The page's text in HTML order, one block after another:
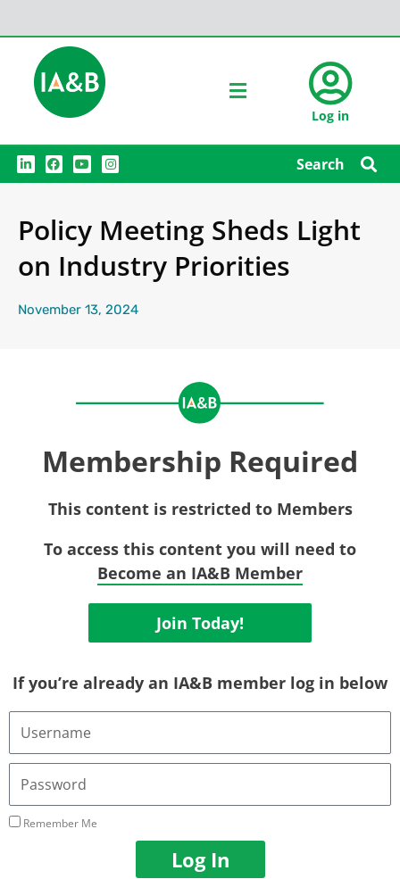
Log in
L
i
n
d
i
F
a
c
o
Y
o
u
b
e
I
n
s
g
r
m
Search
Policy Meeting Sheds Light
on Industry Priorities
November 13, 2024
Membership Required
This content is restricted to Members
To access this content you will need to
Become an IA&B Member
Join Today!
If you’re already an IA&B member log in below
Username
Email
Address
Password
Remember Me
Log In